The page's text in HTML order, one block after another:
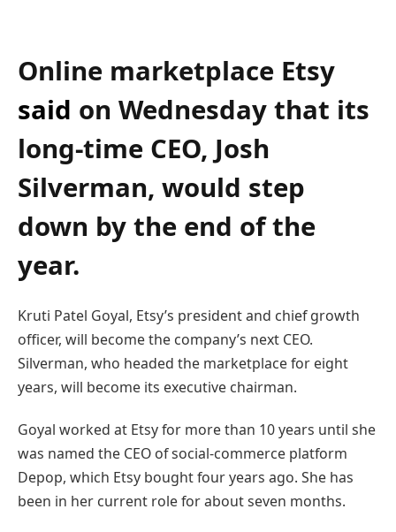
Online marketplace Etsy
said on Wednesday that its
long-time CEO, Josh
Silverman, would step
down by the end of the
year.
Kruti Patel Goyal, Etsy’s president and chief growth
officer, will become the company’s next CEO.
Silverman, who headed the marketplace for eight
years, will become its executive chairman.
Goyal worked at Etsy for more than 10 years until she
was named the CEO of social-commerce platform
Depop, which Etsy bought four years ago. She has
been in her current role for about seven months.